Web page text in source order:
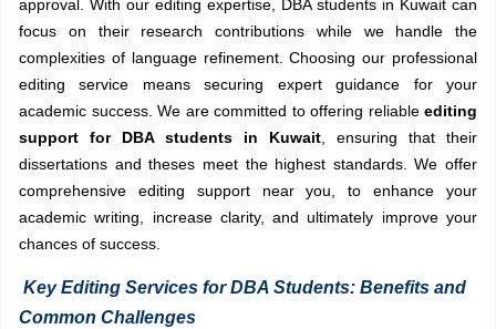
approval. With our editing expertise, DBA students in Kuwait can
focus on their research contributions while we handle the
complexities of language refinement. Choosing our professional
editing service means securing expert guidance for your
academic success. We are committed to offering reliable editing
support for DBA students in Kuwait , ensuring that their
dissertations and theses meet the highest standards. We offer
comprehensive editing support near you, to enhance your
academic writing, increase clarity, and ultimately improve your
chances of success.
Key Editing Services for DBA Students: Benefits and
Common Challenges